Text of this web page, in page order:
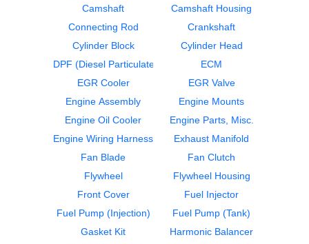
Supercharger
$1499.99
CUMMINS
Air Compressor
CUMMINS
ISM
$1149.99
CUMMINS
ISM
$2350.00
Camshaft
Camshaft Housing
Connecting Rod
Crankshaft
Cylinder Block
Cylinder Head
DPF (Diesel Particulate Filter)
ECM
EGR Cooler
EGR Valve
Engine Assembly
Engine Mounts
Engine Oil Cooler
Engine Parts, Misc.
Engine Wiring Harness
Exhaust Manifold
Fan Blade
Fan Clutch
Flywheel
Flywheel Housing
Front Cover
Fuel Injector
Fuel Pump (Injection)
Fuel Pump (Tank)
Gasket Kit
Harmonic Balancer